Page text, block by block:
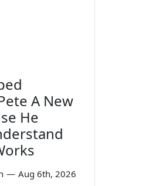
A New
He
— Aug 6th, 2026